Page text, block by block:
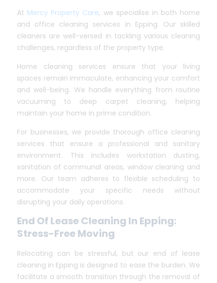
At Mercy Property Care, we specialise in both home
and office cleaning services in Epping. Our skilled
cleaners are well-versed in tackling various cleaning
challenges, regardless of the property type.
Home cleaning services ensure that your living
spaces remain immaculate, enhancing your comfort
and well-being. We handle everything from routine
vacuuming to deep carpet cleaning, helping
maintain your home in prime condition.
For businesses, we provide thorough office cleaning
services that ensure a professional and sanitary
environment. This includes workstation dusting,
sanitation of communal areas, window cleaning and
more. Our team adheres to flexible scheduling to
accommodate your specific needs without
disrupting your daily operations.
End Of Lease Cleaning In Epping:
Stress-Free Moving
Relocating can be stressful, but our end of lease
cleaning in Epping is designed to ease the burden. We
facilitate a smooth transition through the removal of